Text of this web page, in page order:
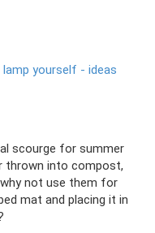
yourself - ideas
scourge for summer
thrown into compost,
not use them for
mat and placing it in